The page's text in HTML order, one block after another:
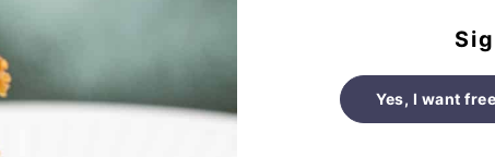
Yes, I want